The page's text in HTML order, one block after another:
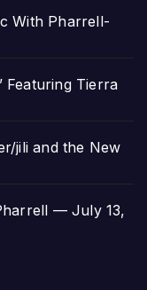
With Pharrell-
Featuring Tierra
jili and the New
— July 13,